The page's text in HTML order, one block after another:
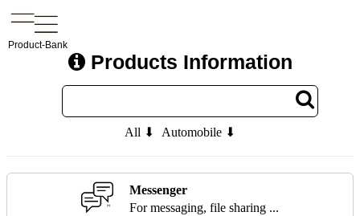
Product-Bank
Products Information
All ⬇ Automobile ⬇
Messenger
For messaging, file sharing ...